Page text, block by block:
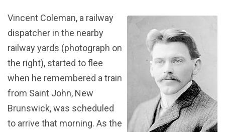
Vincent Coleman, a railway
dispatcher in the nearby
railway yards (photograph on
the right), started to flee
when he remembered a train
from Saint John, New
Brunswick, was scheduled
to arrive that morning. As the